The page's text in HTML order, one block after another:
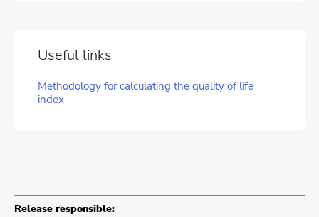
Useful links
Methodology for calculating the quality of life
index
Release responsible: